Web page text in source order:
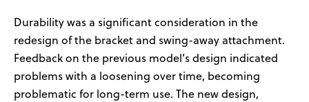
Durability was a significant consideration in the
redesign of the bracket and swing-away attachment.
Feedback on the previous model’s design indicated
problems with a loosening over time, becoming
problematic for long-term use. The new design,